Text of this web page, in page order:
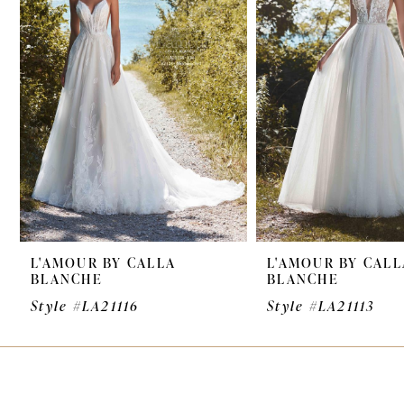
3
L'AMOUR BY CALLA
BLANCHE
Style #LA21116
L'AMOUR BY
BLANCHE
Style #LA21113